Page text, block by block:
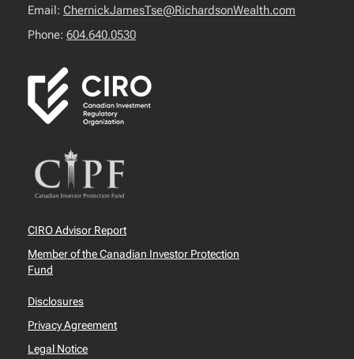
Email: ChernickJamesTse@RichardsonWealth.com
Phone: 604.640.0530
CIRO Advisor Report
Member of the Canadian Investor Protection
Fund
Disclosures
Privacy Agreement
Legal Notice